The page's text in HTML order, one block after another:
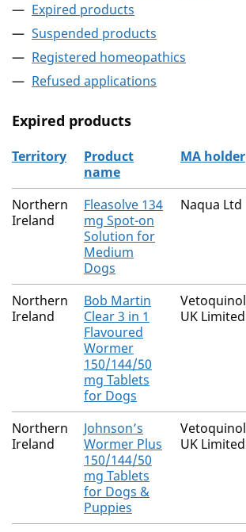
Expired products
Suspended products
Registered homeopathics
Refused applications
Expired products
The expired products
Territory
Product
name
MA holder
Northern
Ireland
Fleasolve 134
mg Spot-on
Solution for
Medium
Dogs
Naqua Ltd
Northern
Ireland
Bob Martin
Clear 3 in 1
Flavoured
Wormer
150/144/50
mg Tablets
for Dogs
Vetoquinol
UK Limited
Northern
Ireland
Johnson’s
Wormer Plus
150/144/50
mg Tablets
for Dogs &
Puppies
Vetoquinol
UK Limited